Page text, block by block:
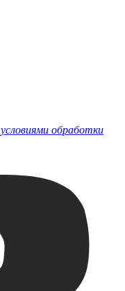
условиями обработки